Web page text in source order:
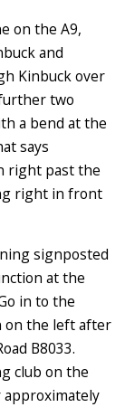
on the A9,
and
Kinbuck over
two
a bend at the
says
right past the
right in front
signposted
at the
in to the
on the left after
B8033.
club on the